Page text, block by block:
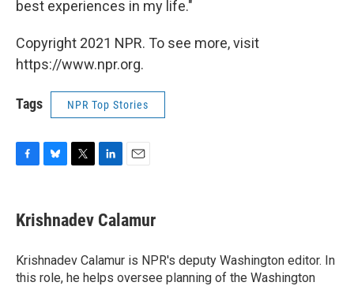
best experiences in my life."
Copyright 2021 NPR. To see more, visit
https://www.npr.org.
Tags NPR Top Stories
e
b
o
k
e
s
y
t
t
r
k
e
I
n
i
l
Krishnadev Calamur
Krishnadev Calamur is NPR's deputy Washington editor. In
this role, he helps oversee planning of the Washington